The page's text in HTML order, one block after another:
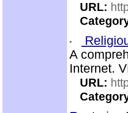
URL:
A
Internet.
URL: